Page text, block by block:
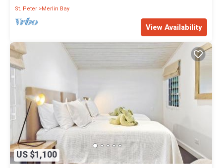
St. Peter Merlin Bay
View Availability
US $1,100